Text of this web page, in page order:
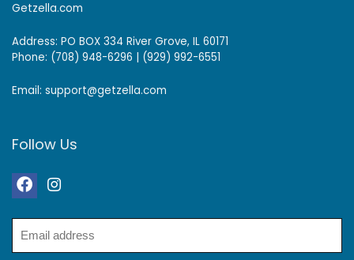
Getzella.com
Address: PO BOX 334 River Grove, IL 60171
Phone: (708) 948-6296 | (929) 992-6551
Email: support@getzella.com
Follow Us